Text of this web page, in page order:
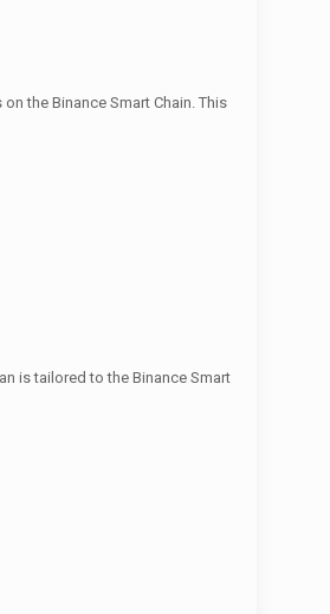
the Binance Smart Chain. This
is tailored to the Binance Smart